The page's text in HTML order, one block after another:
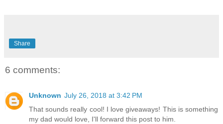
Share
6 comments:
Unknown July 26, 2018 at 3:42 PM
That sounds really cool! I love giveaways! This is something
my dad would love, I'll forward this post to him.